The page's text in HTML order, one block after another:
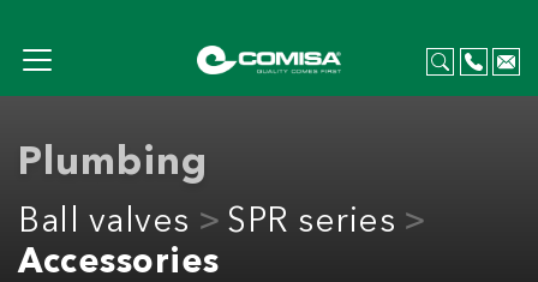
Plumbing
Ball valves
SPR series
Accessories